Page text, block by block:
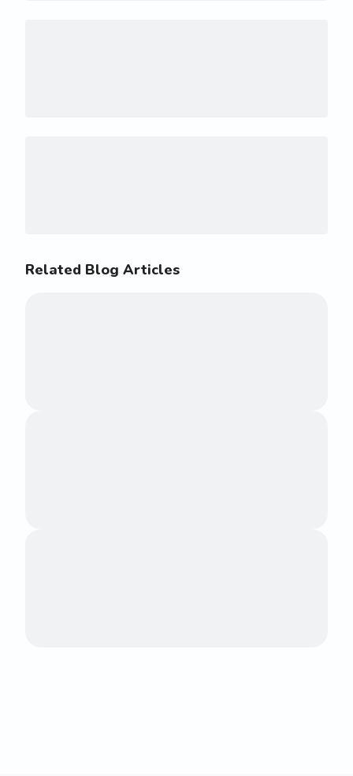
Related Blog Articles